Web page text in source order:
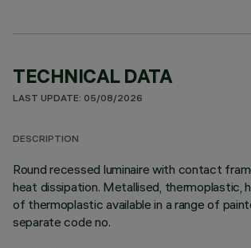
TECHNICAL DATA
LAST UPDATE: 05/08/2026
DESCRIPTION
Round recessed luminaire with contact
heat dissipation. Metallised, thermoplastic,
of thermoplastic available in a range of
separate code no.